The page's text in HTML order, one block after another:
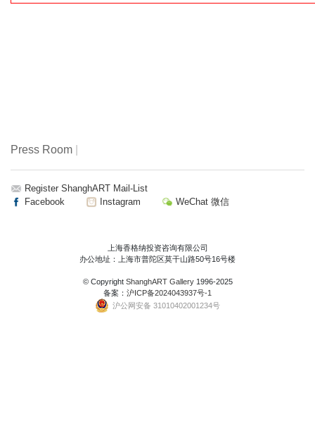
Press Room
Register ShanghART Mail-List
Facebook
Instagram WeChat 微信
上海香格纳投资咨询有限公司
办公地址：上海市普陀区莫干山路50号16号楼
© Copyright ShanghART Gallery1996-2025
备案： 沪ICP备2024043937号-1
沪公网安备 31010402001234号